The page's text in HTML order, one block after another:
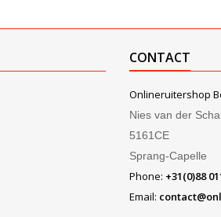
CONTACT
Onlineruitershop
Nies van der
5161CE
Sprang-Capelle
Phone: +31(0)88
Email: